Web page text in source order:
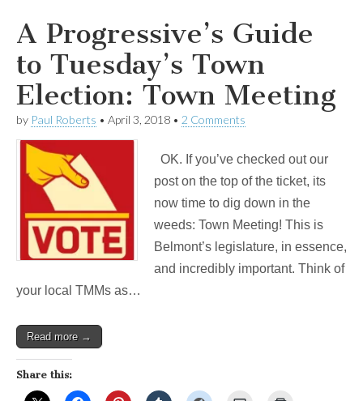
A Progressive’s Guide
to Tuesday’s Town
Election: Town Meeting
by Paul Roberts • April 3, 2018 • 2 Comments
OK. If you’ve checked out our
post on the top of the ticket, its
now time to dig down in the
weeds: Town Meeting! This is
Belmont’s legislature, in essence,
and incredibly important. Think of
your local TMMs as…
Read more →
Share this: